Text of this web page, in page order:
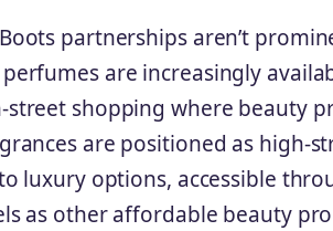
partnerships aren’t
perfumes are increasingly
street shopping where beauty
are positioned as high-
luxury options, accessible
as other affordable beauty